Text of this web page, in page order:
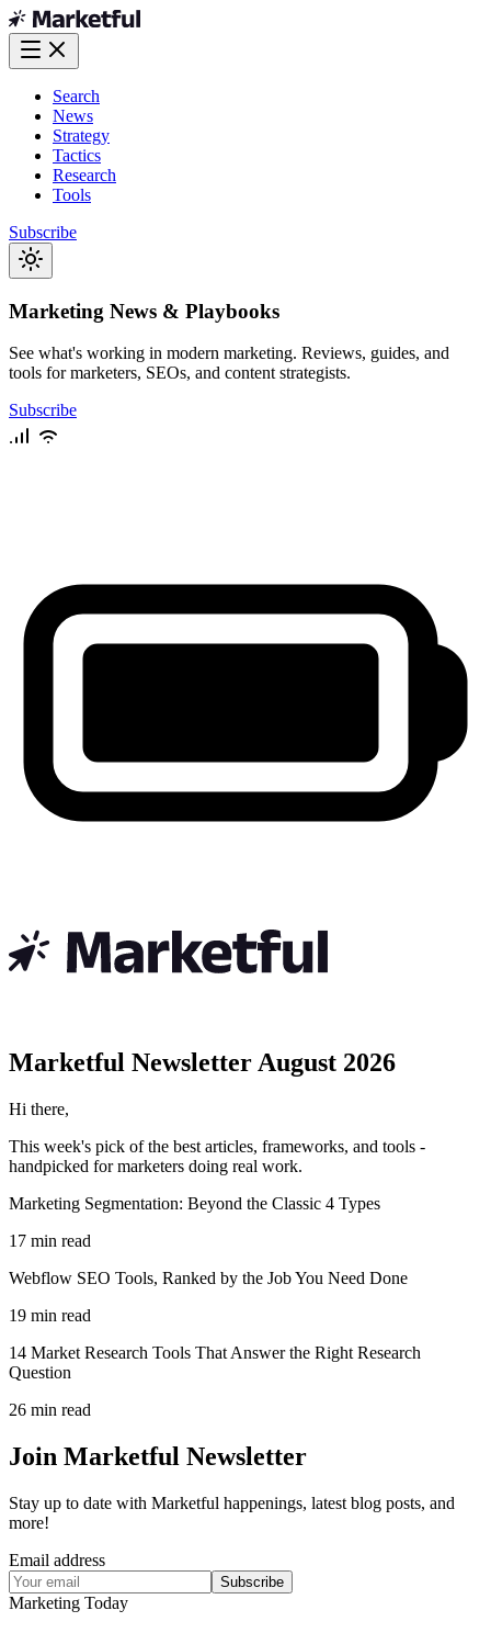
Search
News
Strategy
Tactics
Research
Tools
Subscribe
Marketing News & Playbooks
See what's working in modern marketing. Reviews, guides, and
tools for marketers, SEOs, and content strategists.
Subscribe
Marketful NewsletterAugust 2026
Hi there,
This week's pick of the best articles, frameworks, and tools -
handpicked for marketers doing real work.
Marketing Segmentation: Beyond the Classic 4 Types
17 min read
Webflow SEO Tools, Ranked by the Job You Need Done
19 min read
14 Market Research Tools That Answer the Right Research
Question
26 min read
Join Marketful Newsletter
Stay up to date with Marketful happenings, latest blog posts, and
more!
Email address
Subscribe
Marketing Today